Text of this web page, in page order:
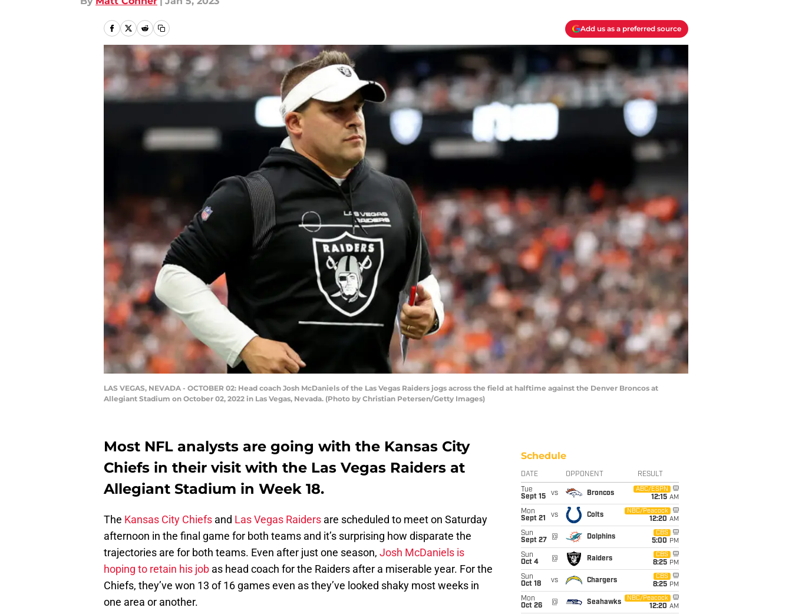
Add us as a preferred source
LAS VEGAS, NEVADA - OCTOBER 02: Head coach Josh McDaniels of the Las Vegas Raiders jogs across the field at halftime against the Denver Broncos at
Allegiant Stadium on October 02, 2022 in Las Vegas, Nevada. (Photo by Christian Petersen/Getty Images)
Most NFL analysts are going with the Kansas City
Chiefs in their visit with the Las Vegas Raiders at
Allegiant Stadium in Week 18.
The Kansas City Chiefs and Las Vegas Raiders are scheduled to meet on Saturday
afternoon in the final game for both teams and it’s surprising how disparate the
trajectories are for both teams. Even after just one season, Josh McDaniels is
hoping to retain his job as head coach for the Raiders after a miserable year. For the
Chiefs, they’ve won 13 of 16 games even as they’ve looked shaky most weeks in
one area or another.
Schedule
DATE OPPONENT RESULT
Tue
Sept 15
vs Broncos
ABC/ESPN
12:15 AM
Mon
Sept 21
vs Colts
NBC/Peacock
12:20 AM
Sun
Sept 27
@ Dolphins
CBS
5:00 PM
Sun
Oct 4
@ Raiders
CBS
8:25 PM
Sun
Oct 18
vs Chargers
CBS
8:25 PM
Mon
Oct 26
@ Seahawks
NBC/Peacock
12:20 AM